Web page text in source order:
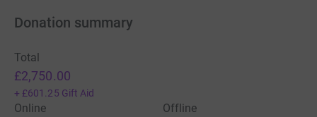
Donation summary
Total
£2,750.00
+ £601.25 Gift Aid
Online
Offline